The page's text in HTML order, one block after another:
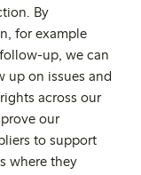
By
for example
up, we can
up on issues and
across our
our
to support
where they